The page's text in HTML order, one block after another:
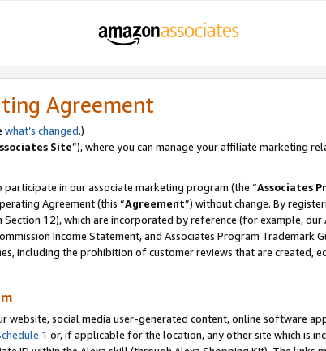
Agreement
what’s changed.)
Site”), where you can manage your affiliate marketing
in our associate marketing program (the “Associates
Agreement (this “Agreement”) without change. By
Section 12), which are incorporated by reference (for example,
Income Statement, and Associates Program Trademark
including the prohibition of customer reviews that are created,
website, social media user-generated content, online software
1 or, if applicable for the location, any other site which is